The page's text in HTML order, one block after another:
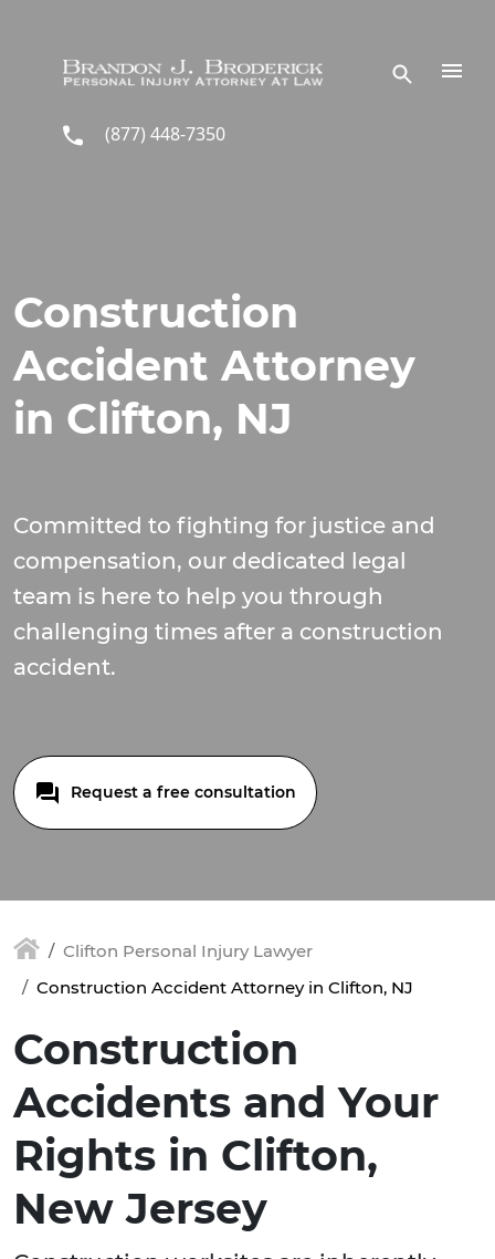
(877) 448-7350
Construction
Accident Attorney
in Clifton, NJ
Committed to fighting for justice and
compensation, our dedicated legal
team is here to help you through
challenging times after a construction
accident.
Request a free consultation
Clifton Personal Injury Lawyer
Construction Accident Attorney in Clifton, NJ
Construction
Accidents and Your
Rights in Clifton,
New Jersey